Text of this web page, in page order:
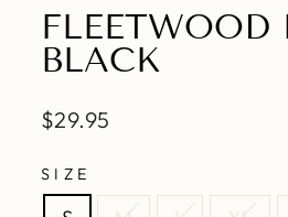
BLACK
Regular
$29.95
SIZE